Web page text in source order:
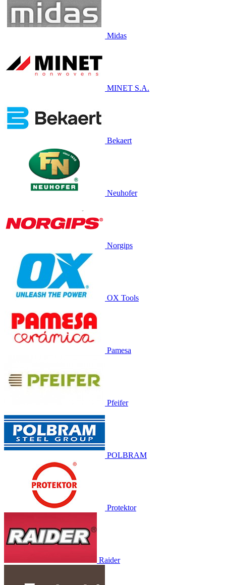
Midas
MINET S.A.
Bekaert
Neuhofer
Norgips
OX Tools
Pamesa
Pfeifer
POLBRAM
Protektor
Raider